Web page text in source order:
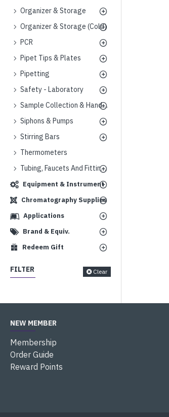
Organizer & Storage
Organizer & Storage (Cold)
PCR
Pipet Tips & Plates
Pipetting
Safety - Laboratory
Sample Collection & Handling
Siphons & Pumps
Stirring Bars
Thermometers
Tubing, Faucets And Fittings
Equipment & Instrument
Chromatography Supplies
Applications
Brand & Equiv.
Redeem Gift
FILTER Clear
NEW MEMBER
Membership
Order Guide
Reward Points